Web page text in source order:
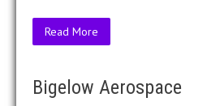
Read More
Bigelow Aerospace